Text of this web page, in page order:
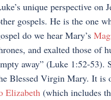
unique perspective on
gospels. He is the one
do we hear Mary’s
and exalted those of
away” (Luke 1:52-53).
Blessed Virgin Mary. It is
Elizabeth(which includes